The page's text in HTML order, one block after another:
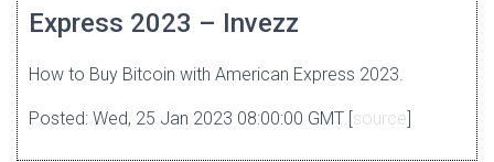
Express 2023 – Invezz
How to Buy Bitcoin with American Express 2023.
Posted: Wed, 25 Jan 2023 08:00:00 GMT [source]